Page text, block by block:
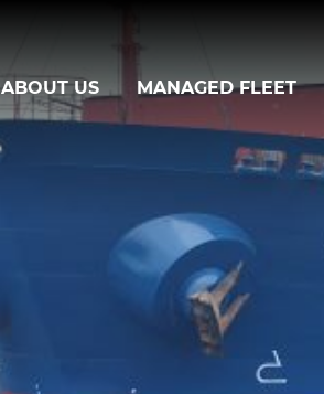
ABOUT US MANAGED FLEET